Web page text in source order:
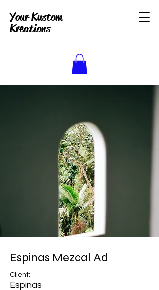
Your Kustom
Kreations
Espinas Mezcal Ad
Client:
Espinas